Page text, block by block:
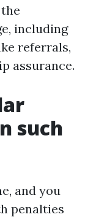
including
referrals,
assurance.
such
and you
penalties